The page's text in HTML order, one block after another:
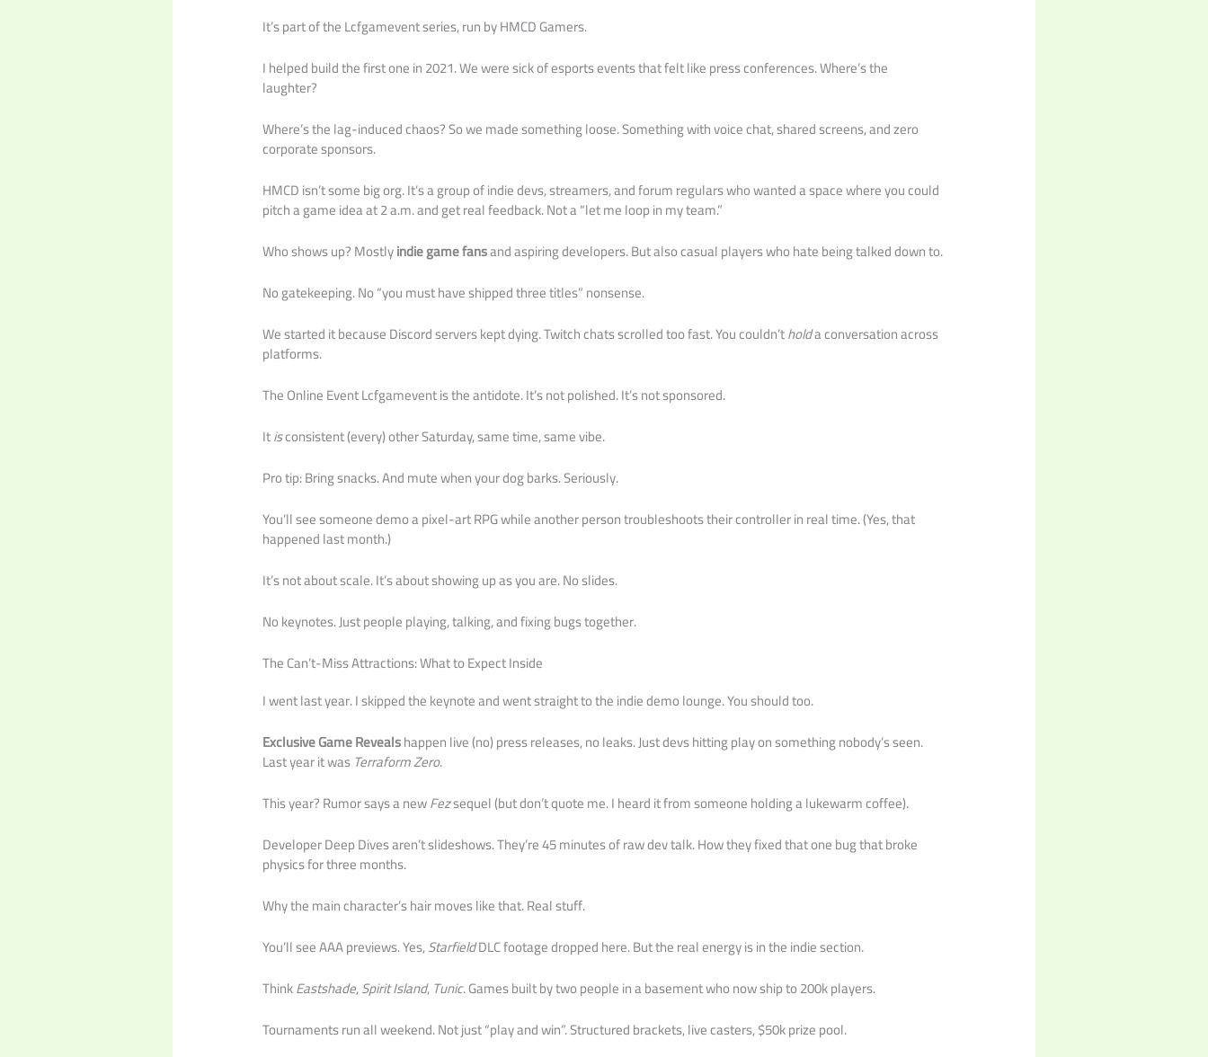
It’s part of the Lcfgamevent series, run by HMCD Gamers.
I helped build the first one in 2021. We were sick of esports events that felt like press conferences. Where’s the
laughter?
Where’s the lag-induced chaos? So we made something loose. Something with voice chat, shared screens, and zero
corporate sponsors.
HMCD isn’t some big org. It’s a group of indie devs, streamers, and forum regulars who wanted a space where you could
pitch a game idea at 2 a.m. and get real feedback. Not a “let me loop in my team.”
Who shows up? Mostlyindie game fansand aspiring developers. But also casual players who hate being talked down to.
No gatekeeping. No “you must have shipped three titles” nonsense.
We started it because Discord servers kept dying. Twitch chats scrolled too fast. You couldn’tholda conversation across
platforms.
The Online Event Lcfgamevent is the antidote. It’s not polished. It’s not sponsored.
Itisconsistent (every) other Saturday, same time, same vibe.
Pro tip: Bring snacks. And mute when your dog barks. Seriously.
You’ll see someone demo a pixel-art RPG while another person troubleshoots their controller in real time. (Yes, that
happened last month.)
It’s not about scale. It’s about showing up as you are. No slides.
No keynotes. Just people playing, talking, and fixing bugs together.
The Can’t-Miss Attractions: What to Expect Inside
I went last year. I skipped the keynote and went straight to the indie demo lounge. You should too.
Exclusive Game Revealshappen live (no) press releases, no leaks. Just devs hitting play on something nobody’s seen.
Last year it wasTerraform Zero.
This year? Rumor says a newFezsequel (but don’t quote me. I heard it from someone holding a lukewarm coffee).
Developer Deep Dives aren’t slideshows. They’re 45 minutes of raw dev talk. How they fixed that one bug that broke
physics for three months.
Why the main character’s hair moves like that. Real stuff.
You’ll see AAA previews. Yes,StarfieldDLC footage dropped here. But the real energy is in the indie section.
ThinkEastshade,Spirit Island,Tunic. Games built by two people in a basement who now ship to 200k players.
Tournaments run all weekend. Not just “play and win”. Structured brackets, live casters, $50k prize pool.